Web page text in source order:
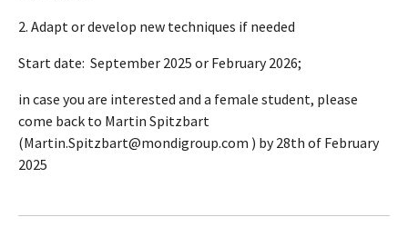
2. Adapt or develop new techniques if needed
Start date: September 2025 or February 2026;
in case you are interested and a female student, please
come back to Martin Spitzbart
(Martin.Spitzbart@mondigroup.com ) by 28th of February
2025